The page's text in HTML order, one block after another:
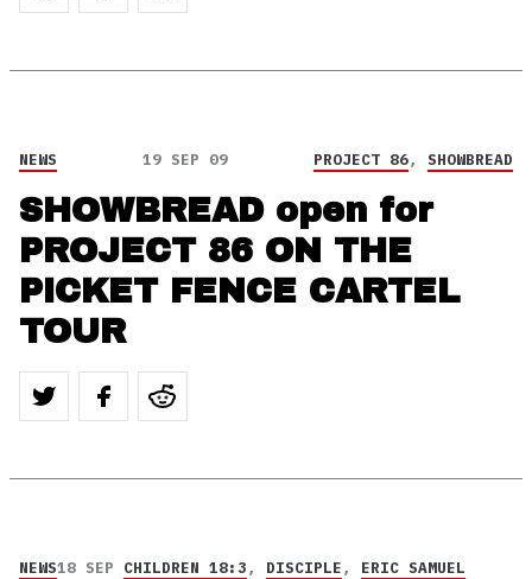
NEWS 19 SEP 09 PROJECT 86, SHOWBREAD
SHOWBREAD open for
PROJECT 86 ON THE
PICKET FENCE CARTEL
TOUR
NEWS18 SEP CHILDREN 18:3, DISCIPLE, ERIC SAMUEL